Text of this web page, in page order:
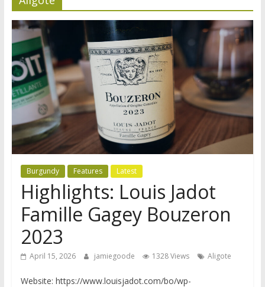
Burgundy Features Latest
Highlights: Louis Jadot
Famille Gagey Bouzeron
2023
April 15, 2026 jamiegoode 1328 Views Aligote
Website: https://www.louisjadot.com/bo/wp-